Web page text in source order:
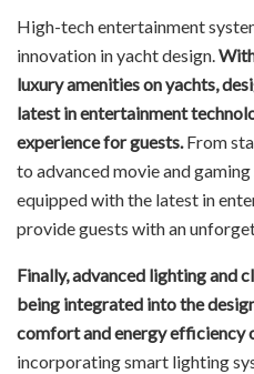
High-tech entertainment
innovation in yacht design.
luxury amenities on yachts,
latest in entertainment
experience for guests.From
to advanced movie and
equipped with the latest in
provide guests with an
Finally, advanced lighting and
being integrated into the
comfort and energy efficiency
incorporating smart lighting